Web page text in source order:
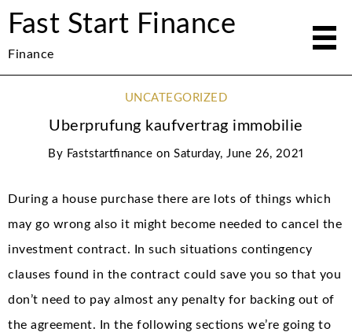
Fast Start Finance
Finance
UNCATEGORIZED
Uberprufung kaufvertrag immobilie
By Faststartfinance onSaturday, June 26, 2021
During a house purchase there are lots of things which
may go wrong also it might become needed to cancel the
investment contract. In such situations contingency
clauses found in the contract could save you so that you
don’t need to pay almost any penalty for backing out of
the agreement. In the following sections we’re going to